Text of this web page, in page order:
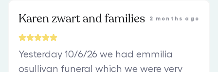
Karen zwart and families 2 months ago
Yesterday 10/6/26 we had emmilia
osullivan funeral which we were very